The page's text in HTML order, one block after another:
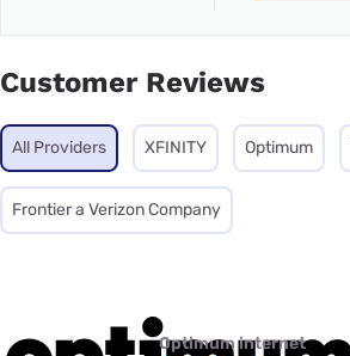
Customer Reviews
All Providers XFINITY Optimum
Frontier a Verizon Company
Optimum internet